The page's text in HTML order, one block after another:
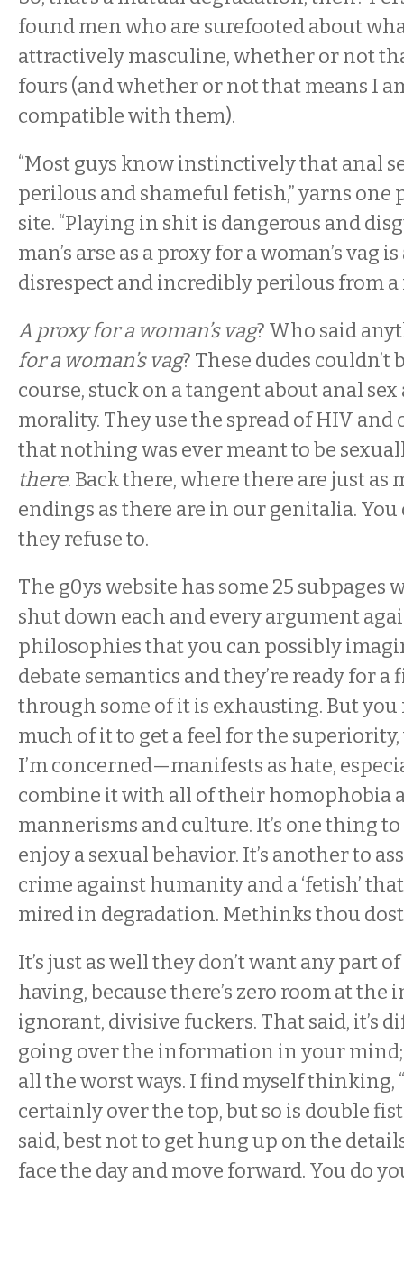
found men who are surefooted about
attractively masculine, whether or not
fours (and whether or not that means I
compatible with them).
“Most guys know instinctively that anal
perilous and shameful fetish,” yarns one
site. “Playing in shit is dangerous and
man’s arse as a proxy for a woman’s vag
disrespect and incredibly perilous from a
A proxy for a woman’s vag? Who said
for a woman’s vag? These dudes
course, stuck on a tangent about anal sex
morality. They use the spread of HIV and
that nothing was ever meant to be
there. Back there, where there are just as
endings as there are in our genitalia.
they refuse to.
The g0ys website has some 25 subpages
shut down each and every argument
philosophies that you can possibly
debate semantics and they’re ready for
through some of it is exhausting. But you
much of it to get a feel for the
I’m concerned—manifests as hate,
combine it with all of their homophobia
mannerisms and culture. It’s one thing to
enjoy a sexual behavior. It’s another to
crime against humanity and a ‘fetish’
mired in degradation. Methinks thou
It’s just as well they don’t want any part
having, because there’s zero room at the
ignorant, divisive fuckers. That said, it’s
going over the information in your mind;
all the worst ways. I find myself thinking,
certainly over the top, but so is double
said, best not to get hung up on the
face the day and move forward. You do